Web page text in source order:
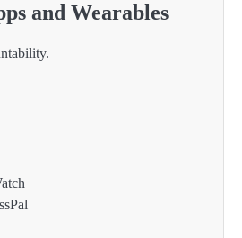
and Wearables